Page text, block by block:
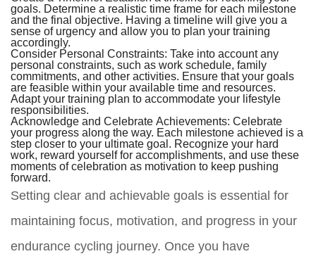
goals. Determine a realistic time frame for each milestone
and the final objective. Having a timeline will give you a
sense of urgency and allow you to plan your training
accordingly.
Consider Personal Constraints: Take into account any
personal constraints, such as work schedule, family
commitments, and other activities. Ensure that your goals
are feasible within your available time and resources.
Adapt your training plan to accommodate your lifestyle
responsibilities.
Acknowledge and Celebrate Achievements: Celebrate
your progress along the way. Each milestone achieved is a
step closer to your ultimate goal. Recognize your hard
work, reward yourself for accomplishments, and use these
moments of celebration as motivation to keep pushing
forward.
Setting clear and achievable goals is essential for
maintaining focus, motivation, and progress in your
endurance cycling journey. Once you have